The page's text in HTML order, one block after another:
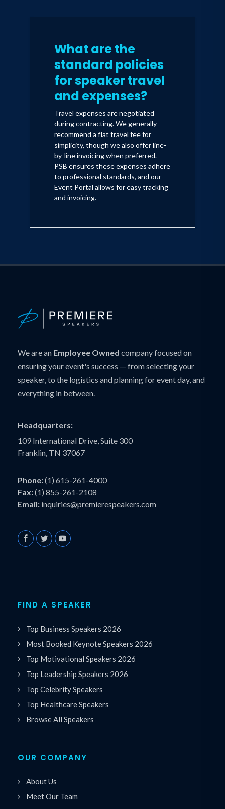
What are the
standard policies
for speaker travel
and expenses?
Travel expenses are negotiated
during contracting. We generally
recommend a flat travel fee for
simplicity, though we also offer line-
by-line invoicing when preferred.
PSB ensures these expenses adhere
to professional standards, and our
Event Portal allows for easy tracking
and invoicing.
We are an Employee Owned company focused on
ensuring your event's success — from selecting your
speaker, to the logistics and planning for event day, and
everything in between.
Headquarters:
109 International Drive, Suite 300
Franklin, TN 37067
Phone:(1) 615-261-4000
Fax:(1) 855-261-2108
Email: inquiries@premierespeakers.com
FIND A SPEAKER
Top Business Speakers 2026
Most Booked Keynote Speakers 2026
Top Motivational Speakers 2026
Top Leadership Speakers 2026
Top Celebrity Speakers
Top Healthcare Speakers
Browse All Speakers
OUR COMPANY
About Us
Meet Our Team